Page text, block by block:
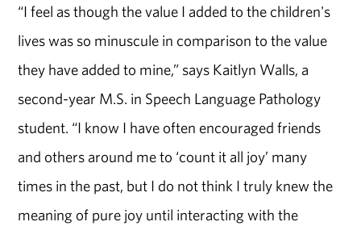
“I feel as though the value I added to the children's
lives was so minuscule in comparison to the value
they have added to mine,” says Kaitlyn Walls, a
second-year M.S. in Speech Language Pathology
student. “I know I have often encouraged friends
and others around me to ‘count it all joy’ many
times in the past, but I do not think I truly knew the
meaning of pure joy until interacting with the